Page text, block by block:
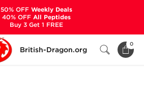
British-Dragon.org
0
50% OFFWeekly Deals
40% OFFAll Peptides
Buy 3 Get 1 FREE